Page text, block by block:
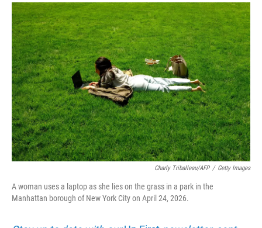
r
I
n
Charly Triballeau/AFP / Getty Images
A woman uses a laptop as she lies on the grass in a park in the
Manhattan borough of New York City on April 24, 2026.